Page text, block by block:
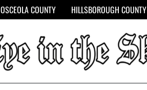
OSCEOLA COUNTY HILLSBOROUGH COUNTY